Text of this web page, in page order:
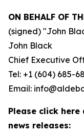
ON BEHALF OF
(signed) "John
John Black
Chief Executive
Tel: +1 (604) 685-
Email:
Please click
news releases: